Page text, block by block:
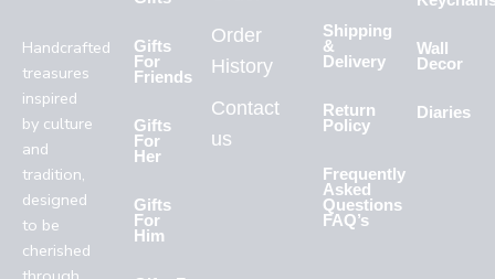
Handcrafted
treasures
inspired
by culture
and
tradition,
designed
to be
cherished
Gifts
For
Friends
Gifts
For
Her
Gifts
For
Him
Order
History
Contact
us
Shipping
&
Delivery
Return
Policy
Frequently
Asked
Questions
FAQ’s
Wall
Decor
Diaries